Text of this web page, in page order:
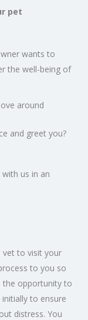
pet
wants to
the well-being of
around
and greet you?
us in an
vet to visit your
to you so
the opportunity to
to ensure
distress. You